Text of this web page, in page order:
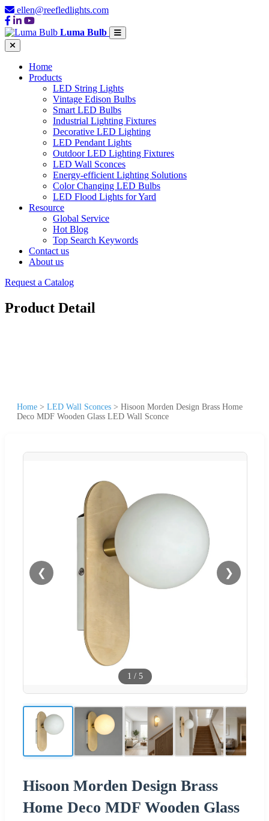
ellen@reefledlights.com
Luma Bulb
Home
Products
LED String Lights
Vintage Edison Bulbs
Smart LED Bulbs
Industrial Lighting Fixtures
Decorative LED Lighting
LED Pendant Lights
Outdoor LED Lighting Fixtures
LED Wall Sconces
Energy-efficient Lighting Solutions
Color Changing LED Bulbs
LED Flood Lights for Yard
Resource
Global Service
Hot Blog
Top Search Keywords
Contact us
About us
Request a Catalog
Product Detail
Home > LED Wall Sconces > Hisoon Morden Design Brass Home
Deco MDF Wooden Glass LED Wall Sconce
❮ ❯
1 / 5
Hisoon Morden Design Brass
Home Deco MDF Wooden Glass